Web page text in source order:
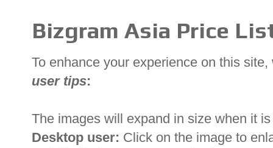
Bizgram Asia Price
To enhance your experience on this
user tips:
The images will expand in size when it
Desktop user: Click on the image to